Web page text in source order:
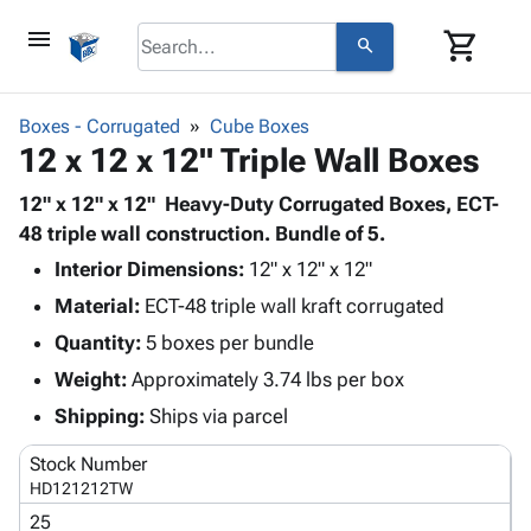
menu search shopping_cart
keyboard_arrow_down
Corrugatedkeyboard_arrow_down
Shelving
Storage
Boxes -
-
Mailers
Productskeyboard_arrow_down
Bags
-
Poly
Stretch
Film
Adhesives
& Tape
Protective keyboard_arrow_down
Foam &
Cushioning
Envelopes
Mailing
Shipping
Supplies
Chipboard
Cartons
Protectors
ID &
keyboard_arrow_down
Markers
Operating
Supplies
Boxes - Corrugated Cube Boxes
12 x 12 x 12" Triple Wall Boxes
12" x 12" x 12" Heavy-Duty Corrugated Boxes, ECT-
48 triple wall construction. Bundle of 5.
Interior Dimensions: 12" x 12" x 12"
Material: ECT-48 triple wall kraft corrugated
Quantity: 5 boxes per bundle
Weight: Approximately 3.74 lbs per box
Shipping: Ships via parcel
Stock Number
HD121212TW
25